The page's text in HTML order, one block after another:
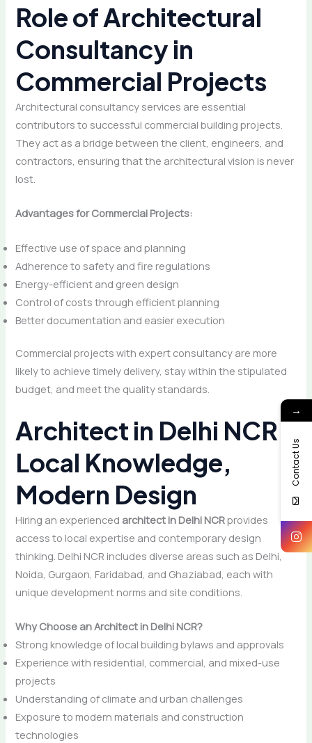
Role of Architectural
Consultancy in
Commercial Projects
Architectural consultancy services are essential
contributors to successful commercial building projects.
They act as a bridge between the client, engineers, and
contractors, ensuring that the architectural vision is never
lost.
Advantages for Commercial Projects:
Effective use of space and planning
Adherence to safety and fire regulations
Energy-efficient and green design
Control of costs through efficient planning
Better documentation and easier execution
Commercial projects with expert consultancy are more
likely to achieve timely delivery, stay within the stipulated
budget, and meet the quality standards.
Architect in Delhi NCR:
Local Knowledge,
Modern Design
Hiring an experienced architect in Delhi NCRprovides
access to local expertise and contemporary design
thinking. Delhi NCR includes diverse areas such as Delhi,
Noida, Gurgaon, Faridabad, and Ghaziabad, each with
unique development norms and site conditions.
Why Choose an Architect in Delhi NCR?
Strong knowledge of local building bylaws and approvals
Experience with residential, commercial, and mixed-use
projects
Understanding of climate and urban challenges
Exposure to modern materials and construction
technologies
→
Contact Us